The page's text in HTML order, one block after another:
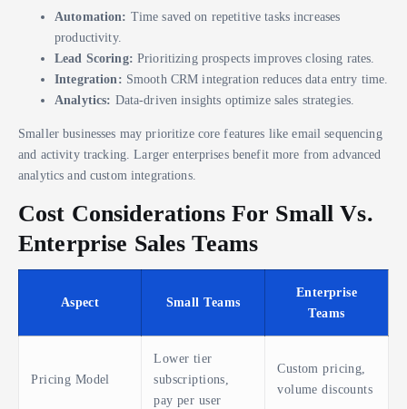
Automation: Time saved on repetitive tasks increases
productivity.
Lead Scoring: Prioritizing prospects improves closing rates.
Integration: Smooth CRM integration reduces data entry time.
Analytics: Data-driven insights optimize sales strategies.
Smaller businesses may prioritize core features like email sequencing
and activity tracking. Larger enterprises benefit more from advanced
analytics and custom integrations.
Cost Considerations For Small Vs.
Enterprise Sales Teams
Aspect Small Teams
Enterprise
Teams
Pricing Model
Lower tier
subscriptions,
pay per user
Custom pricing,
volume discounts